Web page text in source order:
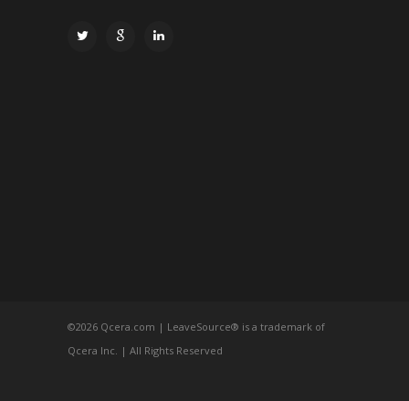
©2026 Qcera.com | LeaveSource® is a trademark of
Qcera Inc. | All Rights Reserved